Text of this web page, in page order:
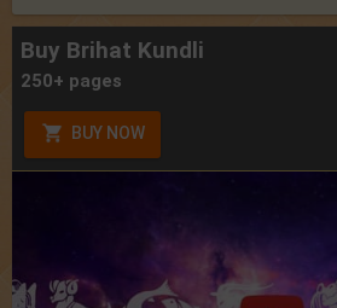
Buy Brihat Kundli
250+ pages
BUY NOW